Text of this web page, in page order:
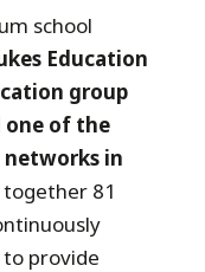
school
Education
group
one of the
in
81
provide